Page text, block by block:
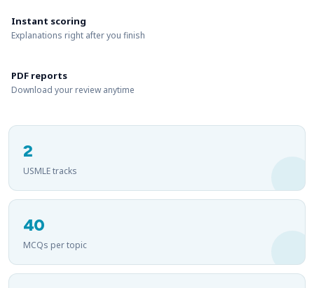
Instant scoring
Explanations right after you finish
PDF reports
Download your review anytime
2
USMLE tracks
40
MCQs per topic